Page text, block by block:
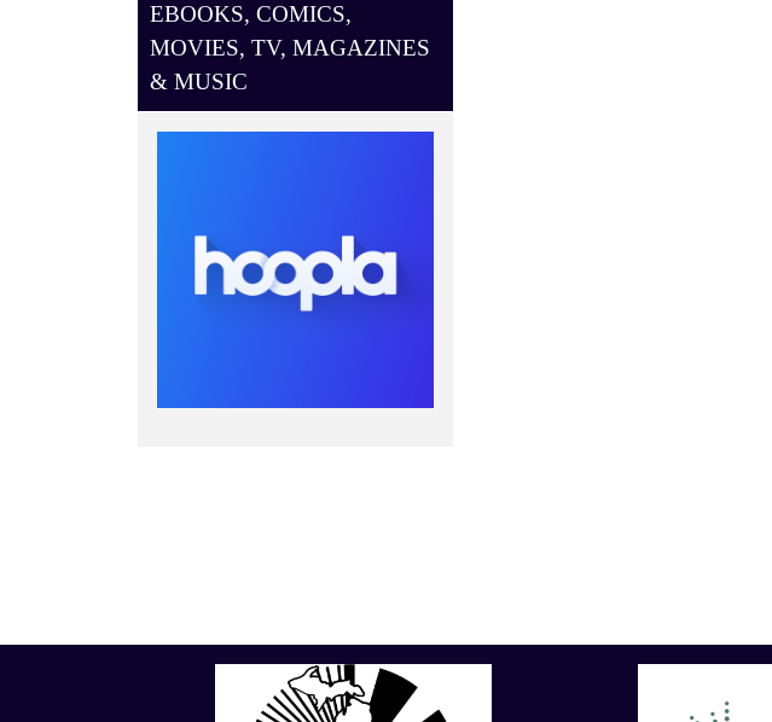
EBOOKS, COMICS,
MOVIES, TV, MAGAZINES
& MUSIC